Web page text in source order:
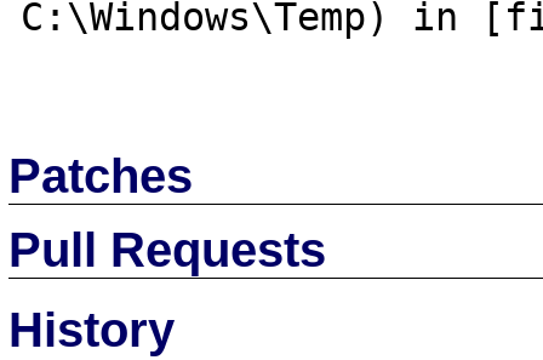
C:\Windows\Temp) in
Patches
Pull Requests
History